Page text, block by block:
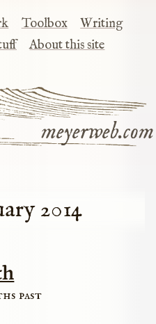
meyerweb.com
Toolbox
Writing
About this site
2014
past